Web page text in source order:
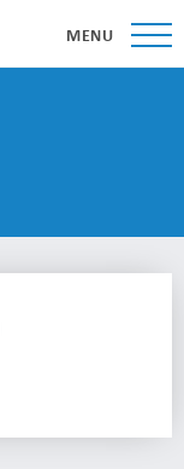
MENU